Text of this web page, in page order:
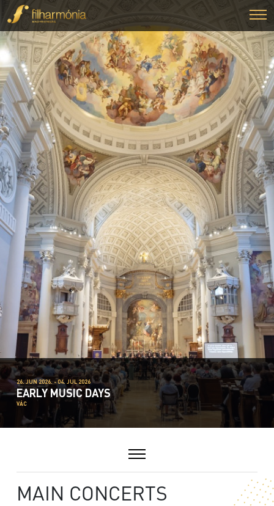
26. JUN 2026. - 04. JUL 2026
EARLY MUSIC DAYS
VÁC
MAIN CONCERTS